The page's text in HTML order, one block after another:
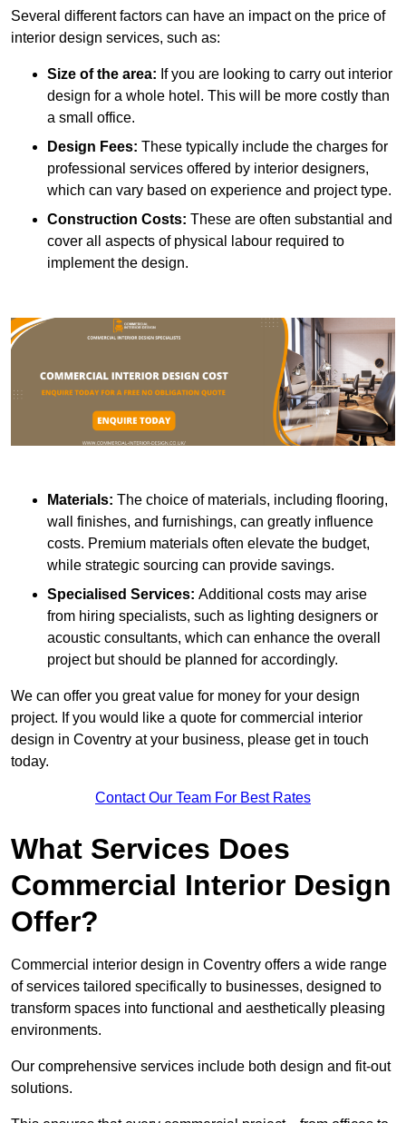
Several different factors can have an impact on the price of
interior design services, such as:
Size of the area: If you are looking to carry out interior
design for a whole hotel. This will be more costly than
a small office.
Design Fees: These typically include the charges for
professional services offered by interior designers,
which can vary based on experience and project type.
Construction Costs: These are often substantial and
cover all aspects of physical labour required to
implement the design.
Materials: The choice of materials, including flooring,
wall finishes, and furnishings, can greatly influence
costs. Premium materials often elevate the budget,
while strategic sourcing can provide savings.
Specialised Services: Additional costs may arise
from hiring specialists, such as lighting designers or
acoustic consultants, which can enhance the overall
project but should be planned for accordingly.
We can offer you great value for money for your design
project. If you would like a quote for commercial interior
design in Coventry at your business, please get in touch
today.
Contact Our Team For Best Rates
What Services Does
Commercial Interior Design
Offer?
Commercial interior design in Coventry offers a wide range
of services tailored specifically to businesses, designed to
transform spaces into functional and aesthetically pleasing
environments.
Our comprehensive services include both design and fit-out
solutions.